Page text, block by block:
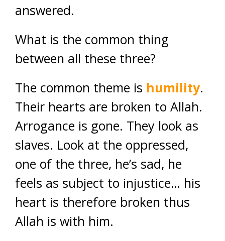
answered.
What is the common thing
between all these three?
The common theme is humility.
Their hearts are broken to Allah.
Arrogance is gone. They look as
slaves. Look at the oppressed,
one of the three, he’s sad, he
feels as subject to injustice… his
heart is therefore broken thus
Allah is with him.